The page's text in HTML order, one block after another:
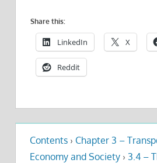
Share this:
LinkedIn X
Reddit
Contents › Chapter 3 –
Economy and Society › 3.4 –